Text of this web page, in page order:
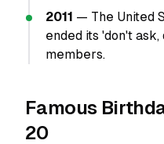
2011 — The United
ended its 'don't
members.
Famous
20